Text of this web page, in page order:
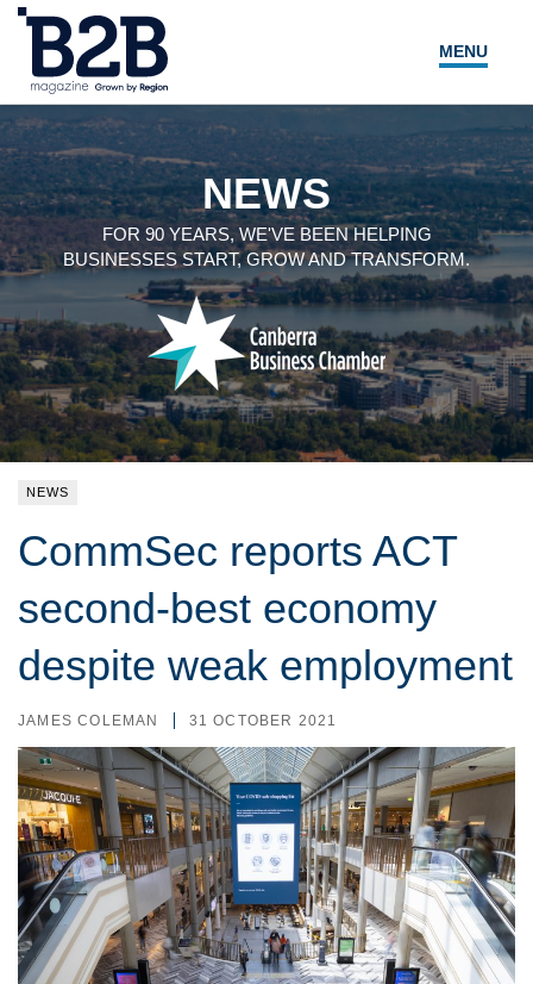
MENU
NEWS
LOCAL LEADERS
EXPERT ADVICE
EVENTS
MAGAZINE
SEARCH
NEWS
FOR 90 YEARS, WE'VE BEEN HELPING
BUSINESSES START, GROW AND TRANSFORM.
NEWS
CommSec reports ACT
second-best economy
despite weak employment
JAMES COLEMAN 31 OCTOBER 2021